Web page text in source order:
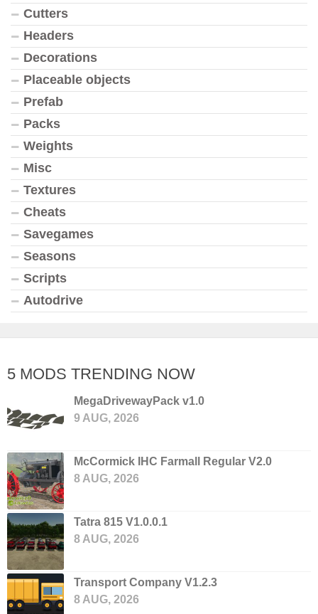
Cutters
Headers
Decorations
Placeable objects
Prefab
Packs
Weights
Misc
Textures
Cheats
Savegames
Seasons
Scripts
Autodrive
5 MODS TRENDING NOW
MegaDrivewayPack v1.0
9 AUG, 2026
McCormick IHC Farmall Regular V2.0
8 AUG, 2026
Tatra 815 V1.0.0.1
8 AUG, 2026
Transport Company V1.2.3
8 AUG, 2026